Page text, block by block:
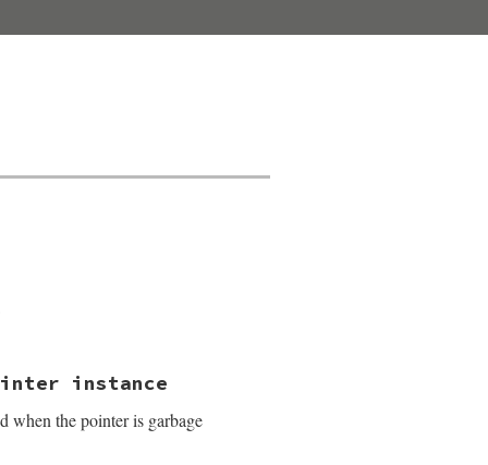
instance
when the pointer is garbage